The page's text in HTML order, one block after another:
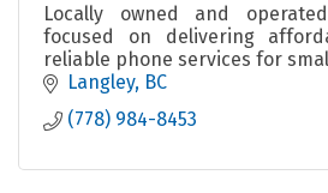
Locally owned and
focused on delivering
reliable phone services for
Langley BC
(778) 984-8453